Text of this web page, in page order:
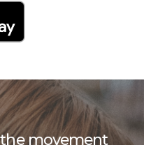
the movement